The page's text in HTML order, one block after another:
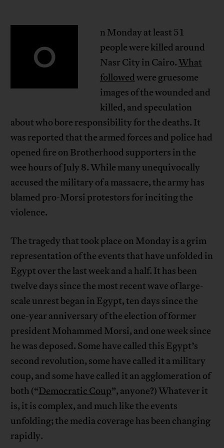
O
n Monday at least 51
people were killed around
Nasr City in Cairo.What
followedwere gruesome
images of the wounded and
killed, and speculation
about who bore responsibility for the deaths. It
was reported that the armed forces and police had
opened fire on Brotherhood supporters in the
wee hours of July 8. While many unequivocally
accused the military of a massacre, the army has
blamed pro-Morsi protestors for inciting the
violence.
The tragedy that took place on Monday is a grim
representation of the events that have unfolded in
Egypt over the last week and a half. It has been
twelve days since the most recent wave of large-
scale unrest began in Egypt, ten days since the
one-year anniversary of the election of former
president Mohammed Morsi, and one week since
he was deposed. Some have called this Egypt’s
second revolution, some have called it a military
coup, and some have called it an agglomeration of
both (“Democratic Coup”, anyone?) Whatever it
is, it is complex, and much like the events
unfolding; the media coverage has been changing
rapidly.